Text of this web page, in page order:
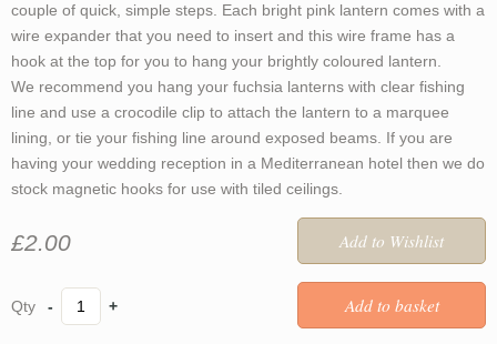
couple of quick, simple steps. Each bright pink lantern comes with a
wire expander that you need to insert and this wire frame has a
hook at the top for you to hang your brightly coloured lantern.
We recommend you hang your fuchsia lanterns with clear fishing
line and use a crocodile clip to attach the lantern to a marquee
lining, or tie your fishing line around exposed beams. If you are
having your wedding reception in a Mediterranean hotel then we do
stock magnetic hooks for use with tiled ceilings.
£2.00
- +